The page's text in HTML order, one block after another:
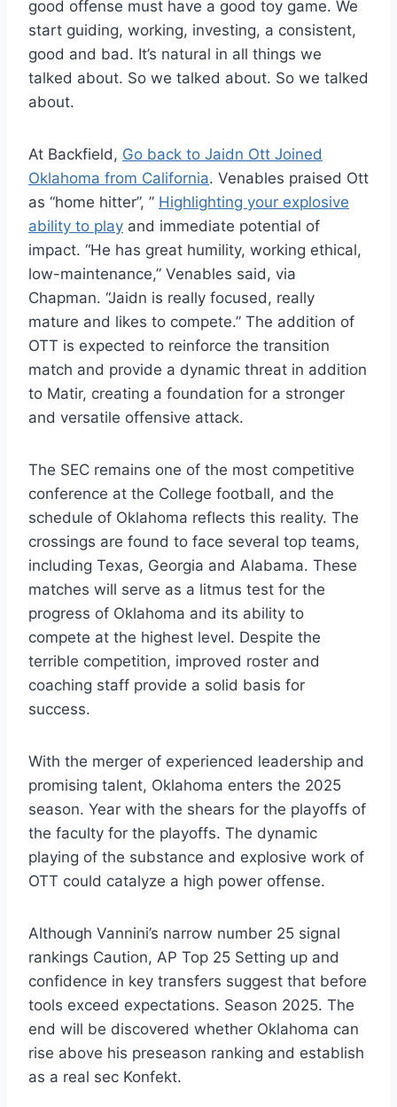
good offense must have a good toy game. We
start guiding, working, investing, a consistent,
good and bad. It’s natural in all things we
talked about. So we talked about. So we talked
about.
At Backfield, Go back to Jaidn Ott Joined
Oklahoma from California. Venables praised Ott
as “home hitter”, ” Highlighting your explosive
ability to play and immediate potential of
impact. “He has great humility, working ethical,
low-maintenance,” Venables said, via
Chapman. “Jaidn is really focused, really
mature and likes to compete.” The addition of
OTT is expected to reinforce the transition
match and provide a dynamic threat in addition
to Matir, creating a foundation for a stronger
and versatile offensive attack.
The SEC remains one of the most competitive
conference at the College football, and the
schedule of Oklahoma reflects this reality. The
crossings are found to face several top teams,
including Texas, Georgia and Alabama. These
matches will serve as a litmus test for the
progress of Oklahoma and its ability to
compete at the highest level. Despite the
terrible competition, improved roster and
coaching staff provide a solid basis for
success.
With the merger of experienced leadership and
promising talent, Oklahoma enters the 2025
season. Year with the shears for the playoffs of
the faculty for the playoffs. The dynamic
playing of the substance and explosive work of
OTT could catalyze a high power offense.
Although Vannini’s narrow number 25 signal
rankings Caution, AP Top 25 Setting up and
confidence in key transfers suggest that before
tools exceed expectations. Season 2025. The
end will be discovered whether Oklahoma can
rise above his preseason ranking and establish
as a real sec Konfekt.